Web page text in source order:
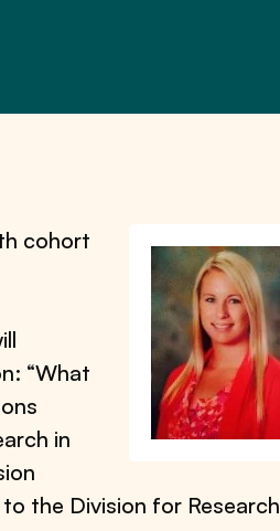
cohort
“What
in
the Division for Research